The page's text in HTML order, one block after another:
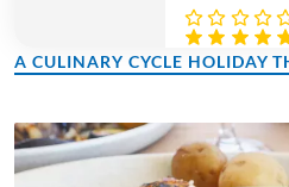
A CULINARY CYCLE HOLIDAY